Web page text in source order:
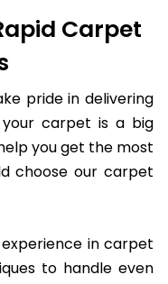
Carpet
pride in delivering
your carpet is a big
you get the most
choose our carpet
in carpet
to handle even